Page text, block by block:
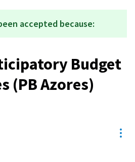
accepted because:
Budget
(PB Azores)